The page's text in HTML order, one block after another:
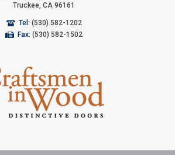
Truckee, CA 96161
Tel: (530) 582-1202
Fax: (530) 582-1502